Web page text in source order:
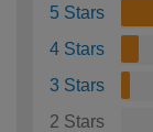
5 Stars
4 Stars
3 Stars
2 Stars